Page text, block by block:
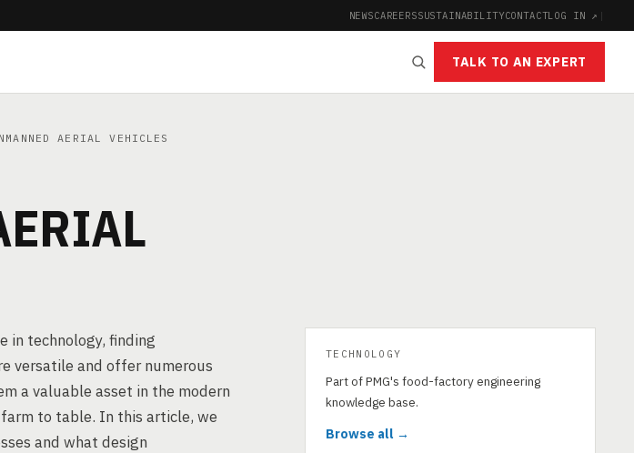
NEWSCAREERSSUSTAINABILITYCONTACTLOG IN ↗ |
TALK TO AN EXPERT
AERIAL VEHICLES
in technology, finding
versatile and offer numerous
a valuable asset in the modern
to table. In this article, we
and what design
TECHNOLOGY
Part of PMG's food-factory engineering
knowledge base.
Browse all →